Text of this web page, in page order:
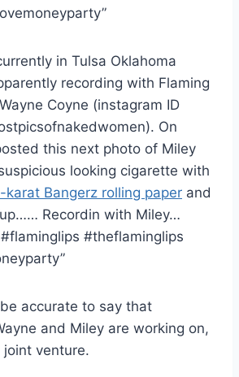
in Tulsa Oklahoma
recording with Flaming
Coyne (instagram ID
On
this next photo of Miley
looking cigarette with
karat Bangerz rolling paper and
Recordin with Miley…
#theflaminglips
accurate to say that
and Miley are working on,
venture.